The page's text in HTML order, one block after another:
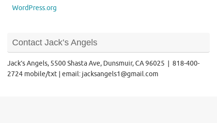
WordPress.org
Contact Jack’s Angels
Jack’s Angels, 5500 Shasta Ave, Dunsmuir, CA 96025 | 818-400-
2724 mobile/txt | email: jacksangels1@gmail.com